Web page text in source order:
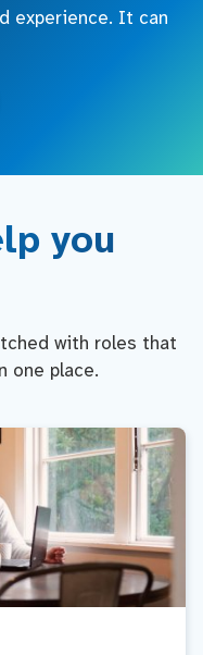
experience. It can
you
with roles that
one place.